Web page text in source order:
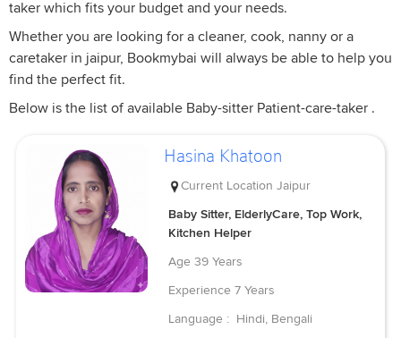
taker which fits your budget and your needs.
Whether you are looking for a cleaner, cook, nanny or a
caretaker in jaipur, Bookmybai will always be able to help you
find the perfect fit.
Below is the list of available Baby-sitter Patient-care-taker .
Hasina Khatoon
Current Location Jaipur
Baby Sitter, ElderlyCare, Top Work,
Kitchen Helper
Age 39 Years
Experience 7 Years
Language : Hindi, Bengali